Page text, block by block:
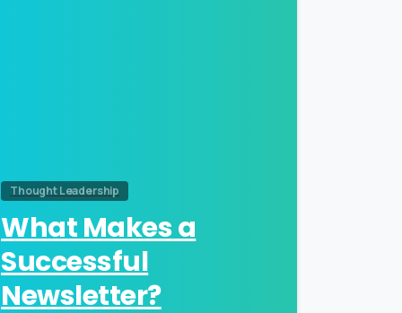
Thought Leadership
What Makes a
Successful
Newsletter?